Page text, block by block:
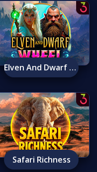
Elven And Dwarf Wheel
Safari Richness